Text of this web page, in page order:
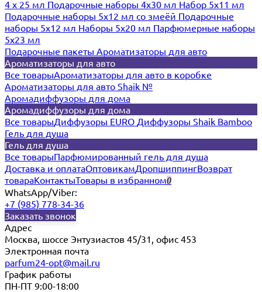
4 х 25 мл Подарочные наборы 4х30 мл Набор 5х11 мл
Подарочные наборы 5х12 мл со змеёй Подарочные
наборы 5х12 мл Наборы 5x20 мл Парфюмерные наборы
5x23 мл
Подарочные пакеты Ароматизаторы для авто
Ароматизаторы для авто
Все товарыАроматизаторы для авто в коробке
Ароматизаторы для авто Shaik №
Аромадиффузоры для дома
Аромадиффузоры для дома
Все товарыДиффузоры EURO Диффузоры Shaik Bamboo
Гель для душа
Гель для душа
Все товарыПарфюмированный гель для душа
Доставка и оплатаОптовикамДропшиппингВозврат
товараКонтактыТовары в избранном0
WhatsApp/Viber:
+7 (985) 778-34-36
Заказать звонок
Адрес
Москва, шоссе Энтузиастов 45/31, офис 453
Электронная почта
parfum24-opt@mail.ru
График работы
ПН-ПТ 9:00-18:00